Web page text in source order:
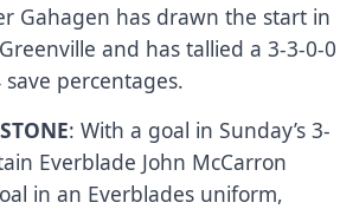
Gahagen has drawn the start in
and has tallied a 3-3-0-0
percentages.
: With a goal in Sunday’s 3-
Everblade John McCarron
in an Everblades uniform,